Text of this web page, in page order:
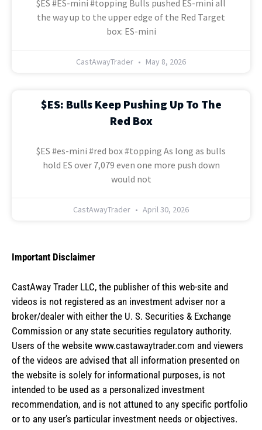
$ES #ES-mini #topping Bulls pushed ES-mini all
the way up to the upper edge of the Red Target
box: ES-mini
CastAwayTrader May 8, 2026
$ES: Bulls Keep Pushing Up To The
Red Box
$ES #es-mini #red box #topping As long as bulls
hold ES over 7,079 even one more push down
would not
CastAwayTrader April 30, 2026
Important Disclaimer
CastAway Trader LLC, the publisher of this web-site and
videos is not registered as an investment adviser nor a
broker/dealer with either the U. S. Securities & Exchange
Commission or any state securities regulatory authority.
Users of the website www.castawaytrader.com and viewers
of the videos are advised that all information presented on
the website is solely for informational purposes, is not
intended to be used as a personalized investment
recommendation, and is not attuned to any specific portfolio
or to any user’s particular investment needs or objectives.